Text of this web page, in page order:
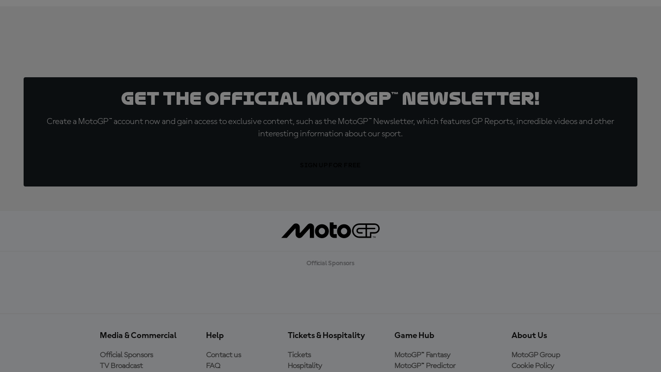
Get the official MotoGP™ Newsletter!
Create a MotoGP™ account now and gain access to exclusive content, such as the MotoGP™ Newsletter, which features GP Reports, incredible videos and other
interesting information about our sport.
Official Sponsors
Media & Commercial
Official Sponsors
TV Broadcast
Help
Contact us
FAQ
Tickets & Hospitality
Tickets
Hospitality
Game Hub
MotoGP™ Fantasy
MotoGP™ Predictor
About Us
MotoGP Group
Cookie Policy